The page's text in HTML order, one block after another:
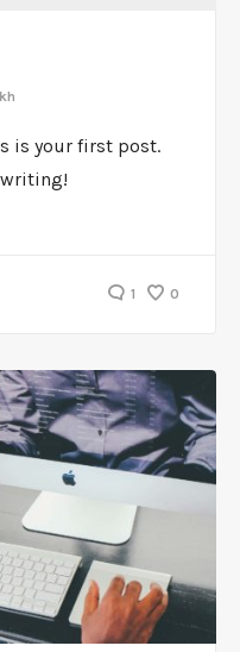
is your first post.
1 0